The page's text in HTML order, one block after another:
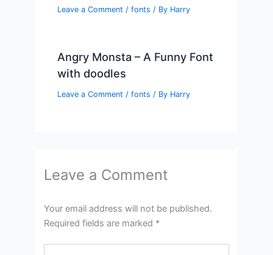
Leave a Comment /fonts / By Harry
Angry Monsta – A Funny Font
with doodles
Leave a Comment /fonts / By Harry
Leave a Comment
Your email address will not be published.
Required fields are marked *